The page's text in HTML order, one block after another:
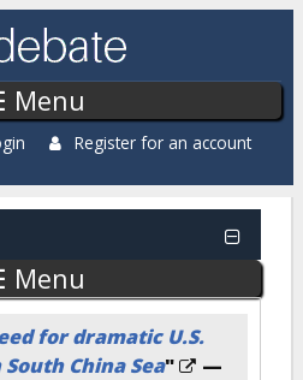
Menu
Register for an account
Menu
for dramatic U.S.
China Sea"
—